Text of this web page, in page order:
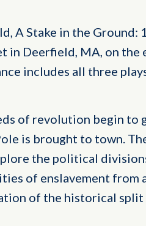
A Stake in the Ground:
in Deerfield, MA, on the
includes all three
of revolution begin to
is brought to town.
the political
of enslavement from
of the historical